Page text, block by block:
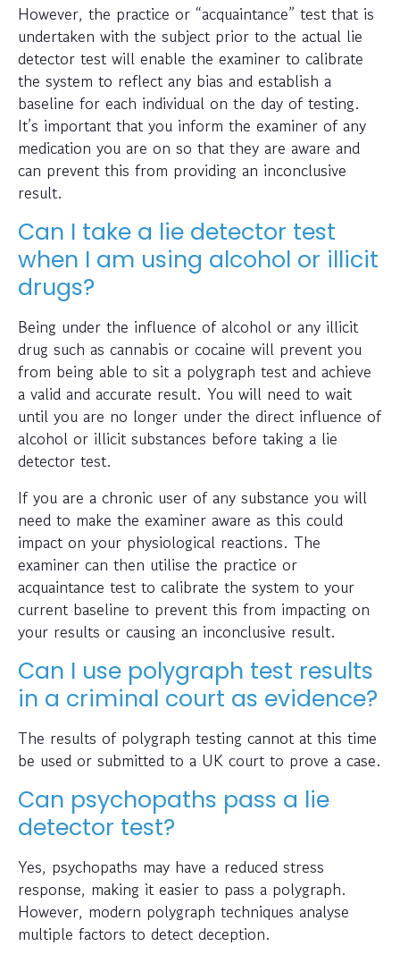
However, the practice or “acquaintance” test that is
undertaken with the subject prior to the actual lie
detector test will enable the examiner to calibrate
the system to reflect any bias and establish a
baseline for each individual on the day of testing.
It’s important that you inform the examiner of any
medication you are on so that they are aware and
can prevent this from providing an inconclusive
result.
Can I take a lie detector test
when I am using alcohol or illicit
drugs?
Being under the influence of alcohol or any illicit
drug such as cannabis or cocaine will prevent you
from being able to sit a polygraph test and achieve
a valid and accurate result. You will need to wait
until you are no longer under the direct influence of
alcohol or illicit substances before taking a lie
detector test.
If you are a chronic user of any substance you will
need to make the examiner aware as this could
impact on your physiological reactions. The
examiner can then utilise the practice or
acquaintance test to calibrate the system to your
current baseline to prevent this from impacting on
your results or causing an inconclusive result.
Can I use polygraph test results
in a criminal court as evidence?
The results of polygraph testing cannot at this time
be used or submitted to a UK court to prove a case.
Can psychopaths pass a lie
detector test?
Yes, psychopaths may have a reduced stress
response, making it easier to pass a polygraph.
However, modern polygraph techniques analyse
multiple factors to detect deception.